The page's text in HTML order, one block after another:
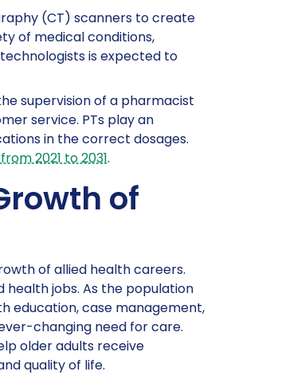
(CT) scanners to create
of medical conditions,
is expected to
supervision of a pharmacist
service. PTs play an
in the correct dosages.
2021 to 2031.
of
of allied health careers.
health jobs. As the population
education, case management,
changing need for care.
older adults receive
quality of life.